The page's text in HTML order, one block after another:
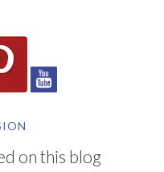
on this blog